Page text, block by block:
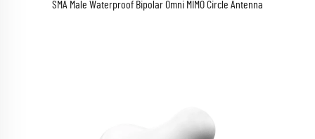
SMA Male Waterproof Bipolar Omni MIMO Circle Antenna